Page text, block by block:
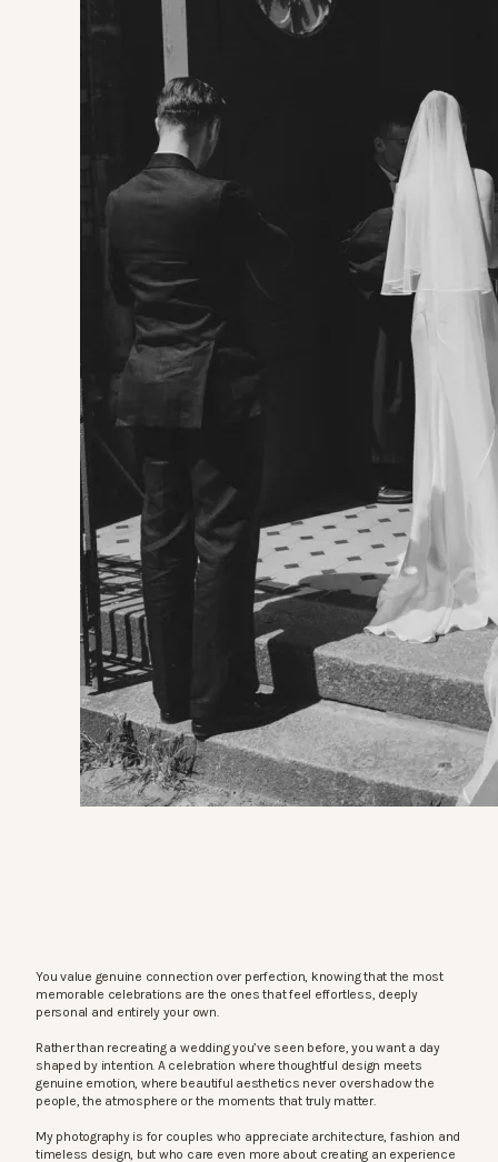
You value genuine connection over perfection, knowing that the most
memorable celebrations are the ones that feel effortless, deeply
personal and entirely your own.
Rather than recreating a wedding you’ve seen before, you want a day
shaped by intention. A celebration where thoughtful design meets
genuine emotion, where beautiful aesthetics never overshadow the
people, the atmosphere or the moments that truly matter.
My photography is for couples who appreciate architecture, fashion and
timeless design, but who care even more about creating an experience